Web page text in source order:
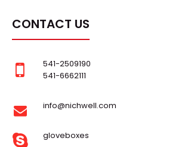
CONTACT US
541-2509190
541-6662111
info@nichwell.com
gloveboxes